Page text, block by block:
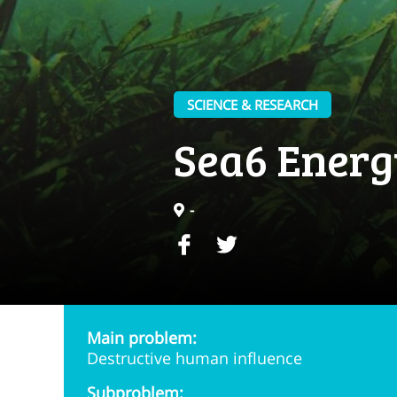
SCIENCE & RESEARCH
Sea6
-
Main problem:
Destructive human influence
Subproblem: